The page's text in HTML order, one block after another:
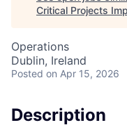
Critical Projects
Operations
Dublin, Ireland
Posted on Apr 15, 2026
Description